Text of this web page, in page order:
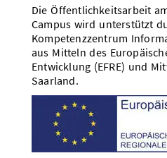
Die Öffentlichkeitsarbeit
Campus wird unterstützt
Kompetenzzentrum
aus Mitteln des
Entwicklung (EFRE) und
Saarland.